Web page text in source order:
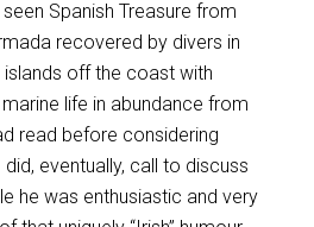
Spanish Treasure from
recovered by divers in
islands off the coast with
life in abundance from
read before considering
eventually, call to discuss
he was enthusiastic and very